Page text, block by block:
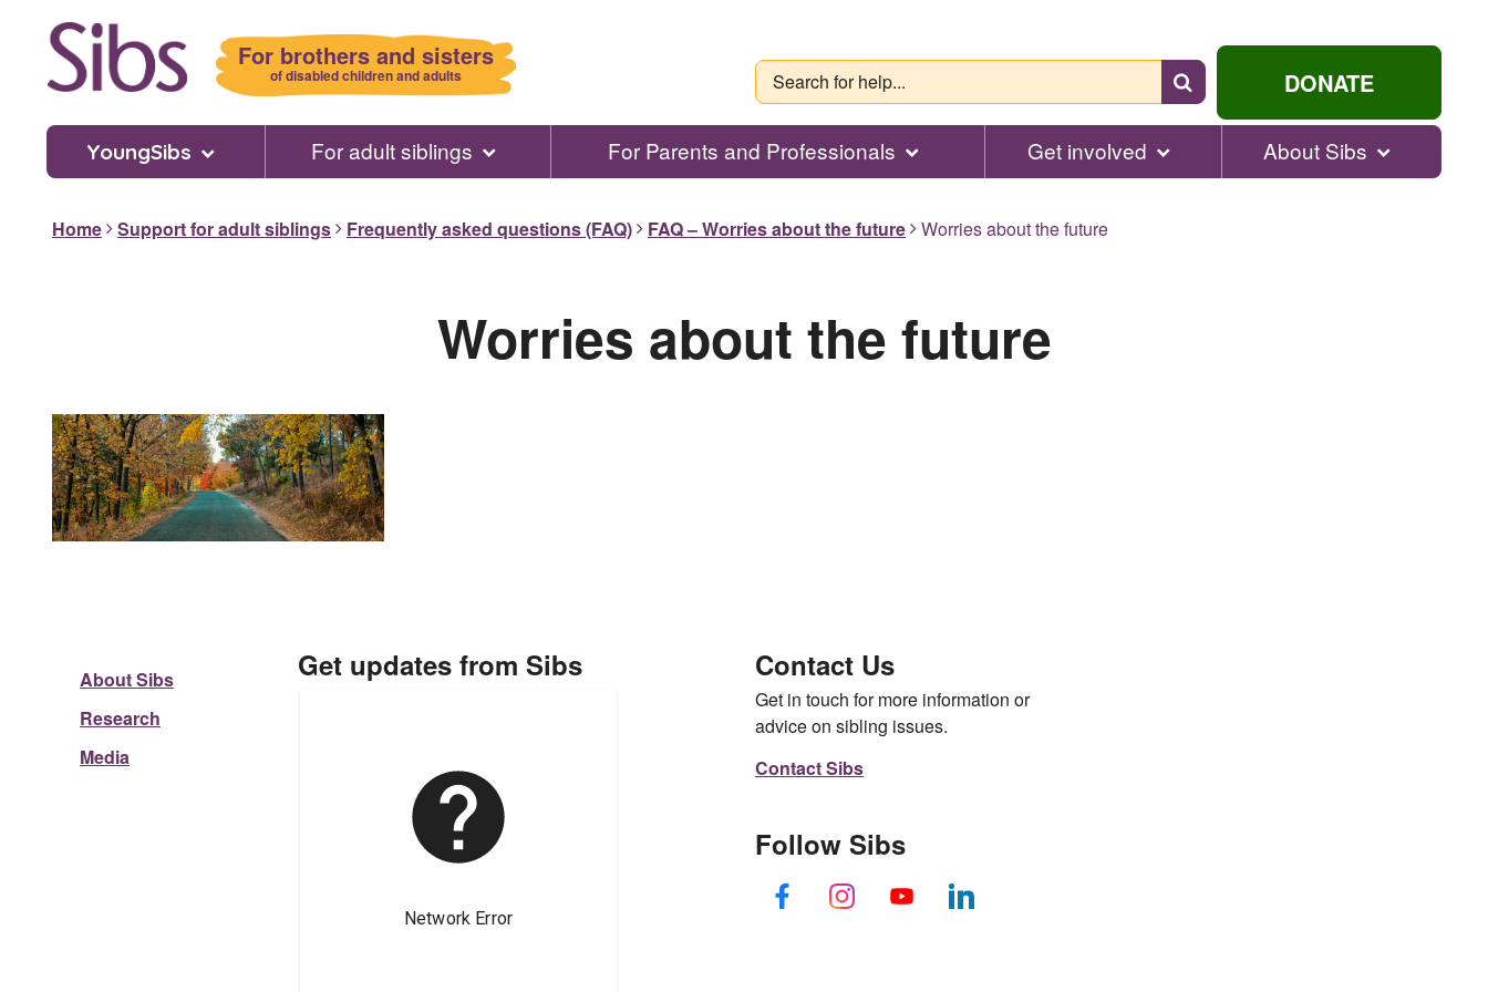
For brothers and sisters
of disabled children and adults
Search
for
help...
DONATE
YoungSibs For adult siblings For Parents and Professionals Get involved About Sibs
Home Support for adult siblings Frequently asked questions (FAQ) FAQ – Worries about the future Worries about the future
Worries about the future
About Sibs
Research
Media
Get updates from Sibs Contact Us
Get in touch for more information or
advice on sibling issues.
Contact Sibs
Follow Sibs